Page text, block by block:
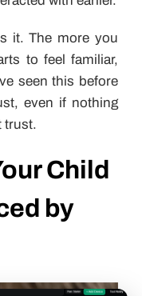
it. The more you
to feel familiar,
seen this before
even if nothing
trust.
Child
by